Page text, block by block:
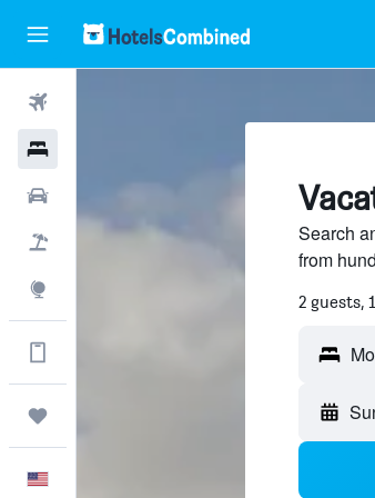
Search
from
2 guests,